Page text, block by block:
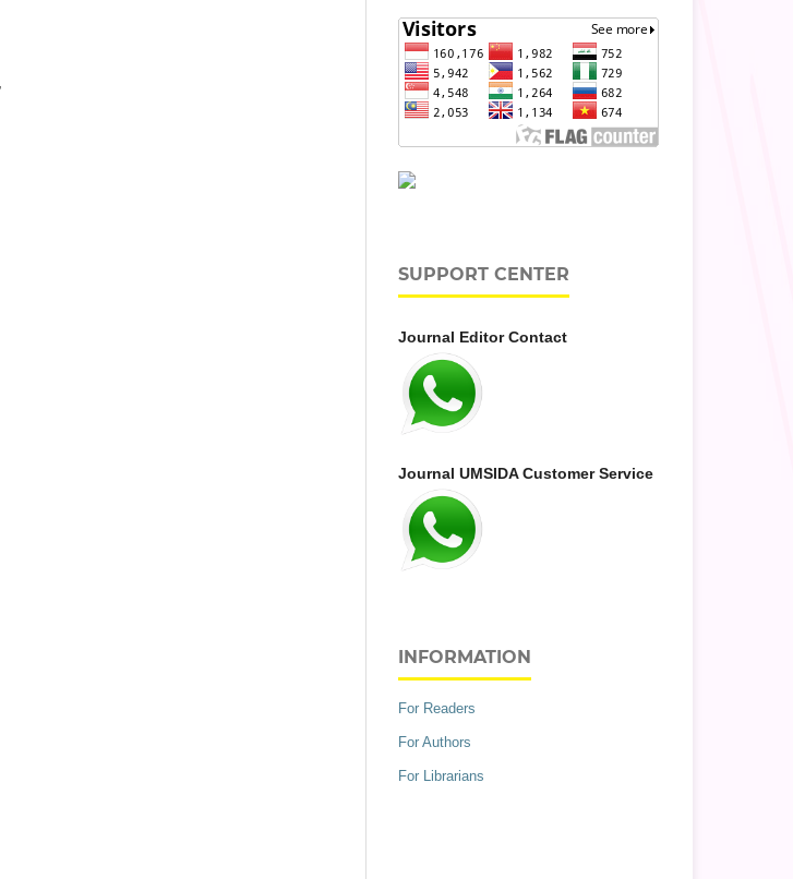
SUPPORT CENTER
Journal Editor Contact
Journal UMSIDA Customer Service
INFORMATION
For Readers
For Authors
For Librarians